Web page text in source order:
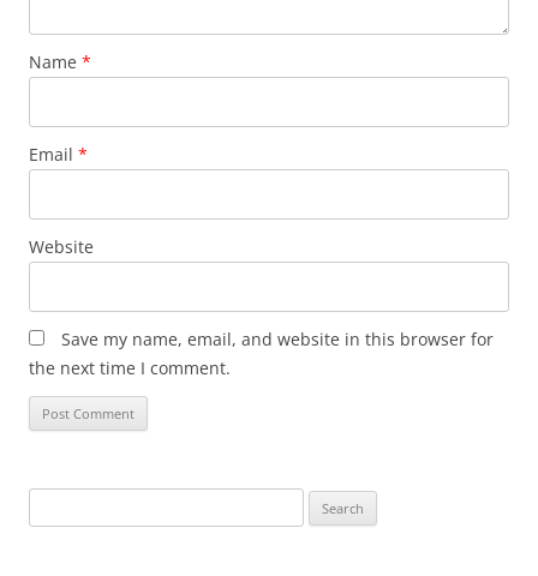
Name *
Email *
Website
Save my name, email, and website in this browser for
the next time I comment.
for: